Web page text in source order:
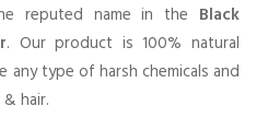
reputed name in the Black
. Our product is 100% natural
type of harsh chemicals and
hair.